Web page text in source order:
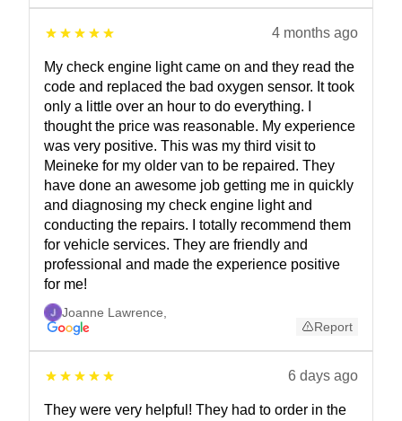
4 months ago
My check engine light came on and they read the
code and replaced the bad oxygen sensor. It took
only a little over an hour to do everything. I
thought the price was reasonable. My experience
was very positive. This was my third visit to
Meineke for my older van to be repaired. They
have done an awesome job getting me in quickly
and diagnosing my check engine light and
conducting the repairs. I totally recommend them
for vehicle services. They are friendly and
professional and made the experience positive
for me!
Joanne Lawrence
Report
6 days ago
They were very helpful! They had to order in the